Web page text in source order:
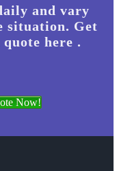
and vary
situation. Get
here .
Now!